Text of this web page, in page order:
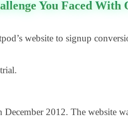
You Faced
website to signup
December 2012. The website